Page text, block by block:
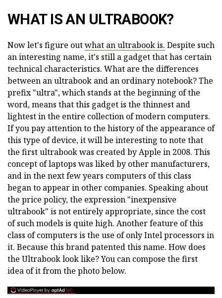
WHAT IS AN ULTRABOOK?
Now let's figure outwhat an ultrabook is. Despite such
an interesting name, it's still a gadget that has certain
technical characteristics. What are the differences
between an ultrabook and an ordinary notebook? The
prefix "ultra", which stands at the beginning of the
word, means that this gadget is the thinnest and
lightest in the entire collection of modern computers.
If you pay attention to the history of the appearance of
this type of device, it will be interesting to note that
the first ultrabook was created by Apple in 2008. This
concept of laptops was liked by other manufacturers,
and in the next few years computers of this class
began to appear in other companies. Speaking about
the price policy, the expression "inexpensive
ultrabook" is not entirely appropriate, since the cost
of such models is quite high. Another feature of this
class of computers is the use of only Intel processors in
it. Because this brand patented this name. How does
the Ultrabook look like? You can compose the first
idea of it from the photo below.